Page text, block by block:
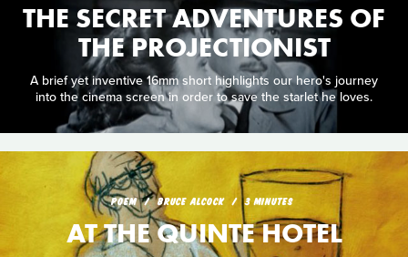
THE SECRET ADVENTURES OF
THE PROJECTIONIST
A brief yet inventive 16mm short highlights our hero's journey
into the cinema screen in order to save the starlet he loves.
POEM BRUCE ALCOCK 3 MINUTES
AT THE QUINTE HOTEL